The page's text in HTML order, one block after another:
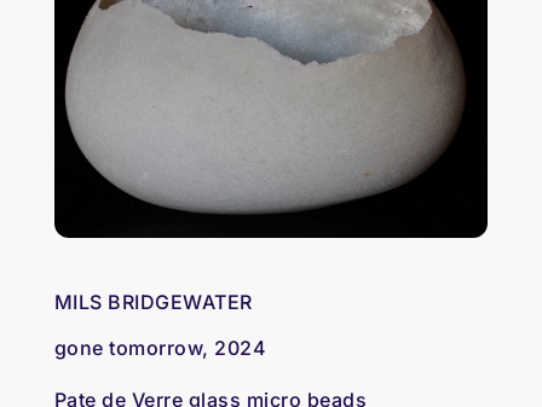
MILS BRIDGEWATER
gone tomorrow, 2024
Pate de Verre glass micro beads